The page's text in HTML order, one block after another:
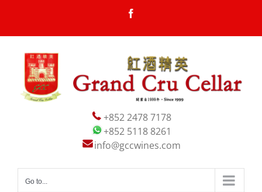
content
+852 2478 7178
+852 5118 8261
info@gccwines.com
Go to...